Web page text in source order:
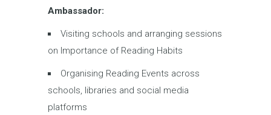
Ambassador:
Visiting schools and arranging sessions
on Importance of Reading Habits
Organising Reading Events across
schools, libraries and social media
platforms